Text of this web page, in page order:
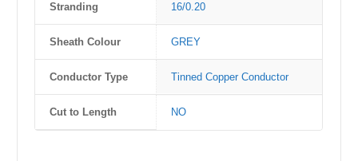
Stranding 16/0.20
Sheath Colour GREY
Conductor Type Tinned Copper Conductor
Cut to Length NO